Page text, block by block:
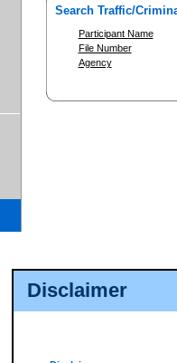
Disclaimer
Search Traffic/
Participant Name
File Number
Agency